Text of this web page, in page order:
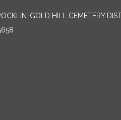
GOLD HILL CEMETERY